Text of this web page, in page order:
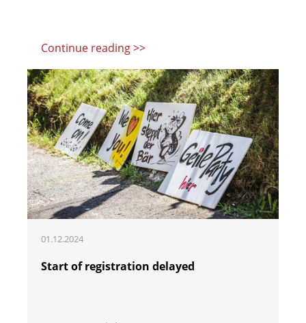
Continue reading >>
01.12.2024
Start of registration delayed